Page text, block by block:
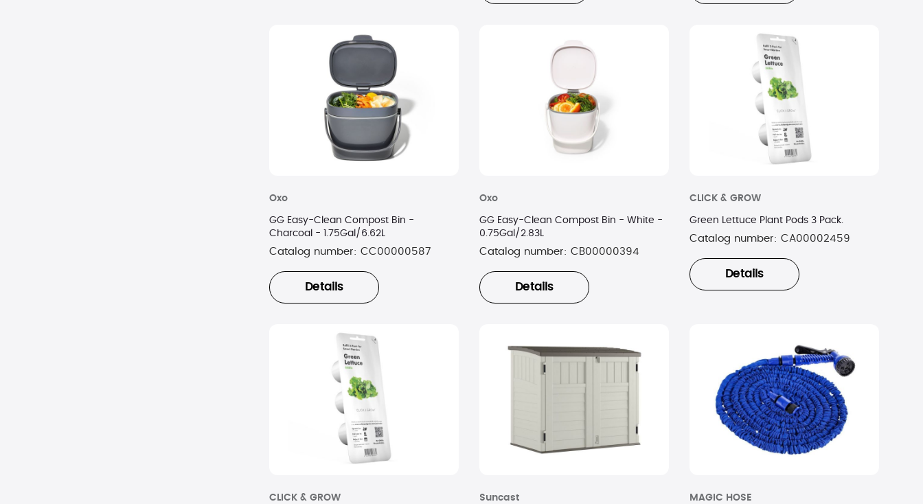
Oxo
GG Easy-Clean Compost Bin -
Charcoal - 1.75Gal/6.62L
Catalog number: CC00000587
Details
Oxo
GG Easy-Clean Compost Bin - White -
0.75Gal/2.83L
Catalog number: CB00000394
Details
CLICK & GROW
Green Lettuce Plant Pods 3 Pack.
Catalog number: CA00002459
Details
CLICK & GROW Suncast MAGIC HOSE